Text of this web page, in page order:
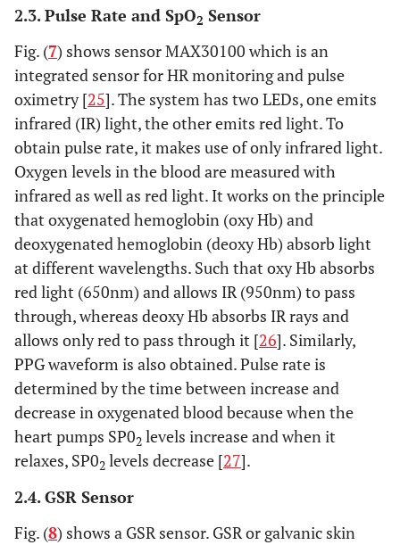
2.3. Pulse Rate and SpO2 Sensor
Fig. (7) shows sensor MAX30100 which is an
integrated sensor for HR monitoring and pulse
oximetry [25]. The system has two LEDs, one emits
infrared (IR) light, the other emits red light. To
obtain pulse rate, it makes use of only infrared light.
Oxygen levels in the blood are measured with
infrared as well as red light. It works on the principle
that oxygenated hemoglobin (oxy Hb) and
deoxygenated hemoglobin (deoxy Hb) absorb light
at different wavelengths. Such that oxy Hb absorbs
red light (650nm) and allows IR (950nm) to pass
through, whereas deoxy Hb absorbs IR rays and
allows only red to pass through it [26]. Similarly,
PPG waveform is also obtained. Pulse rate is
determined by the time between increase and
decrease in oxygenated blood because when the
heart pumps SP02 levels increase and when it
relaxes, SP02 levels decrease [27].
2.4. GSR Sensor
Fig. (8) shows a GSR sensor. GSR or galvanic skin